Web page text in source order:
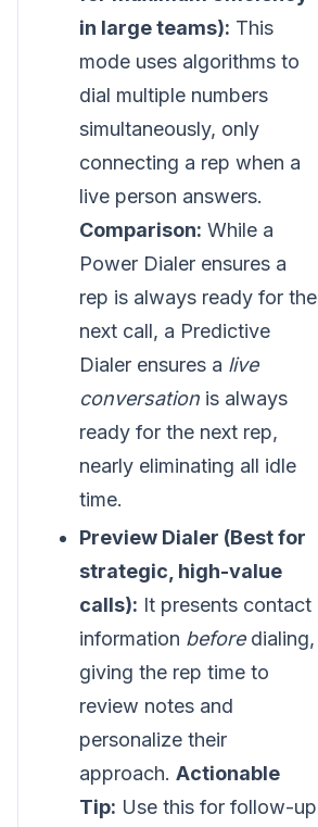
in large teams): This
mode uses algorithms to
dial multiple numbers
simultaneously, only
connecting a rep when a
live person answers.
Comparison: While a
Power Dialer ensures a
rep is always ready for the
next call, a Predictive
Dialer ensures a live
conversation is always
ready for the next rep,
nearly eliminating all idle
time.
Preview Dialer (Best for
strategic, high-value
calls): It presents contact
information beforedialing,
giving the rep time to
review notes and
personalize their
approach. Actionable
Tip: Use this for follow-up